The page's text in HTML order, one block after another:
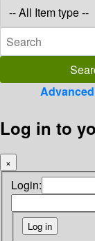
Log in to
×
Login: